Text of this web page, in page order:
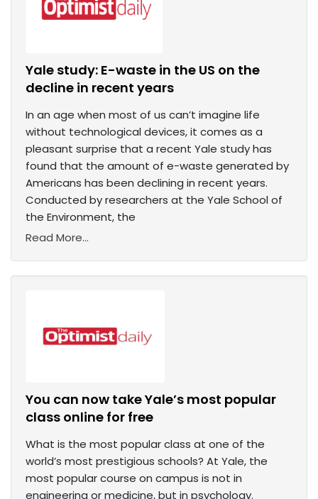
Yale study: E-waste in the US on the
decline in recent years
In an age when most of us can’t imagine life
without technological devices, it comes as a
pleasant surprise that a recent Yale study has
found that the amount of e-waste generated by
Americans has been declining in recent years.
Conducted by researchers at the Yale School of
the Environment, the
Read More...
You can now take Yale’s most popular
class online for free
What is the most popular class at one of the
world’s most prestigious schools? At Yale, the
most popular course on campus is not in
engineering or medicine, but in psychology.